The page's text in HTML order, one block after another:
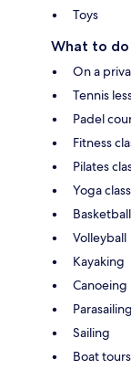
Toys
What to do
On a
Tennis
Padel
Fitness
Pilates
Yoga
Basketball
Volleyball
Kayaking
Canoeing
Parasailing
Sailing
Boat tours